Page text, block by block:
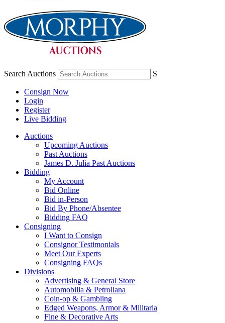
Search Auctions S
Consign Now
Login
Register
Live Bidding
Auctions
Upcoming Auctions
Past Auctions
James D. Julia Past Auctions
Bidding
My Account
Bid Online
Bid in-Person
Bid By Phone/Absentee
Bidding FAQ
Consigning
I Want to Consign
Consignor Testimonials
Meet Our Experts
Consigning FAQs
Divisions
Advertising & General Store
Automobilia & Petroliana
Coin-op & Gambling
Edged Weapons, Armor & Militaria
Fine & Decorative Arts